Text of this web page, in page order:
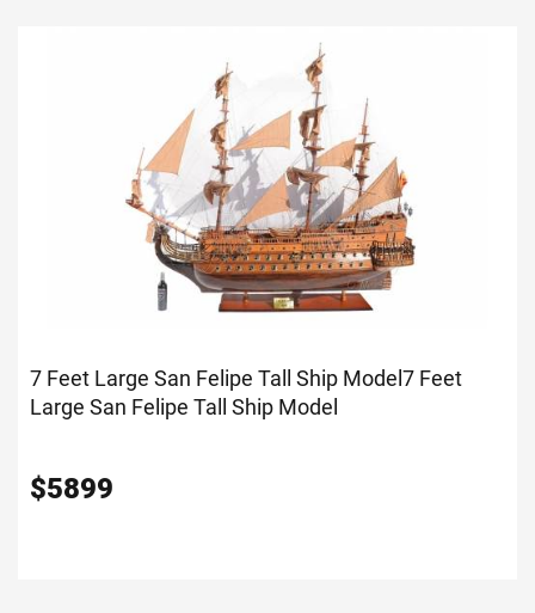
7 Feet Large San Felipe Tall Ship Model 7 Feet
Large San Felipe Tall Ship Model
$5899